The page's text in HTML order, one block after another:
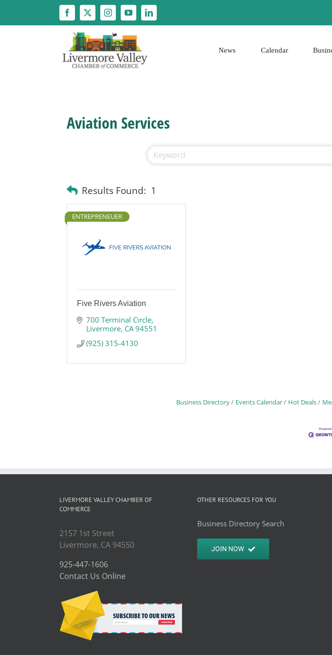
content
News Calendar
Aviation Services
Results Found: 1
ENTREPRENEUER
Five Rivers Aviation
700 Terminal Circle
Livermore CA 94551
(925) 315-4130
Business Directory Events Calendar Hot Deals
LIVERMORE VALLEY CHAMBER OF
COMMERCE
2157 1st Street
Livermore, CA 94550
925-447-1606
Contact Us Online
OTHER RESOURCES FOR YOU
Business Directory Search
JOIN NOW